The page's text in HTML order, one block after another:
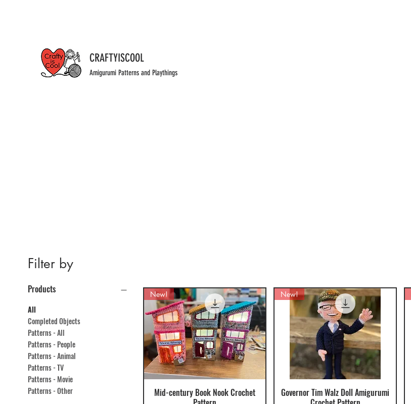
CRAFTYISCOOL
Amigurumi Patterns and Playthings
Filter by
Products
All
Completed Objects
Patterns - All
Patterns - People
Patterns - Animal
Patterns - TV
Patterns - Movie
Patterns - Other
Quick View
New!
Mid-century Book Nook Crochet
Quick View
New!
Governor Tim Walz Doll Amigurumi